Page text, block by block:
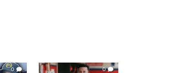
0 0